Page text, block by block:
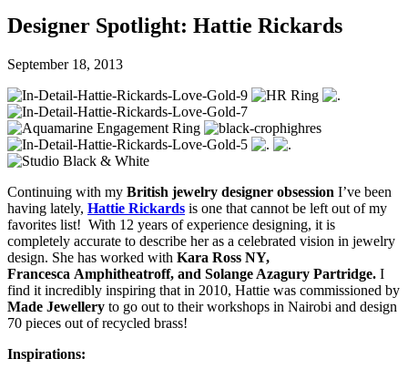
Designer Spotlight: Hattie Rickards
September 18, 2013
Continuing with my British jewelry designer obsession I’ve been
having lately, Hattie Rickards is one that cannot be left out of my
favorites list! With 12 years of experience designing, it is
completely accurate to describe her as a celebrated vision in jewelry
design. She has worked with Kara Ross NY,
Francesca Amphitheatroff, and Solange Azagury Partridge. I
find it incredibly inspiring that in 2010, Hattie was commissioned by
Made Jewellery to go out to their workshops in Nairobi and design
70 pieces out of recycled brass!
Inspirations: